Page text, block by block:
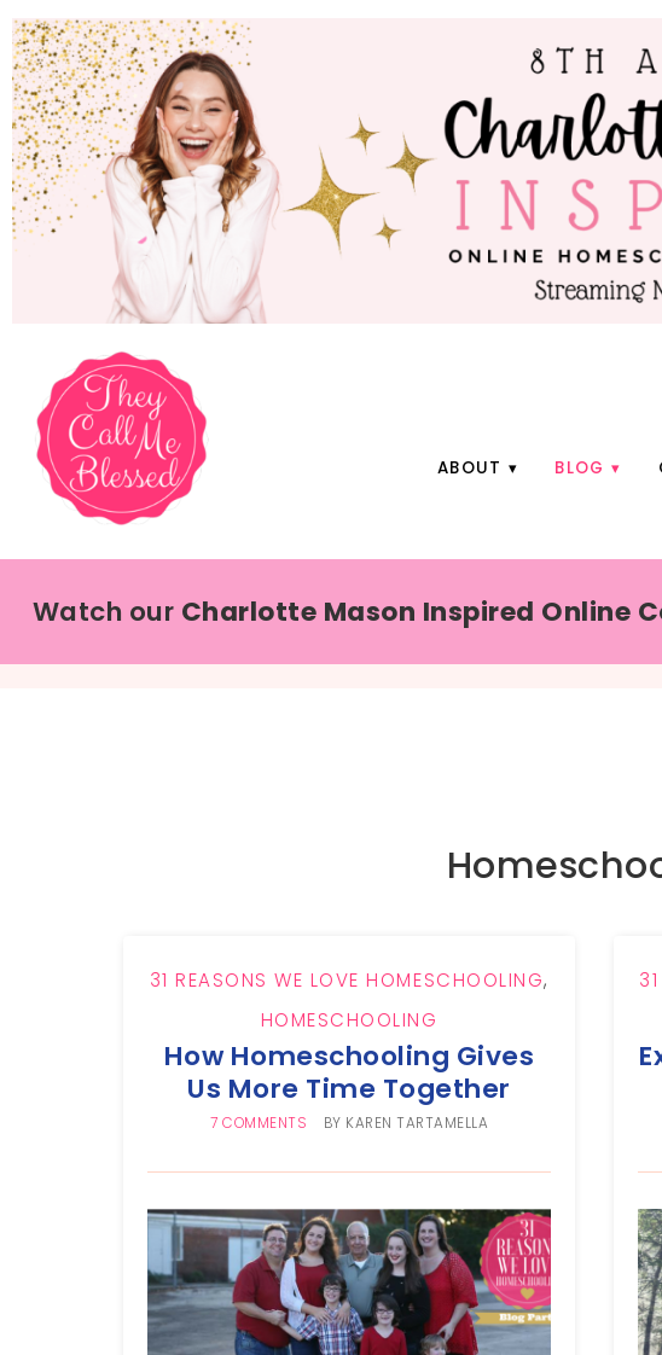
ABOUT BLOG
Watch our Charlotte Mason Inspired Online
31 REASONS WE LOVE HOMESCHOOLING,
HOMESCHOOLING
How Homeschooling Gives
Us More Time Together
7 COMMENTS BY KAREN TARTAMELLA